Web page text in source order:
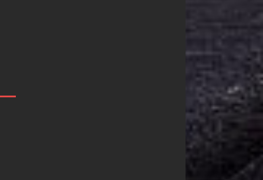
Announces
JD Hinton
Delivers a Hug
in Song Form
Heartwarming
Anthem “Love
Needs A